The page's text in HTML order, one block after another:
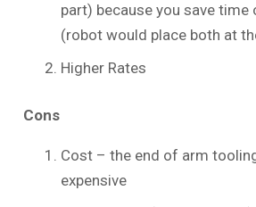
part) because you save time
(robot would place both at
Higher Rates
Cons
Cost – the end of arm
expensive